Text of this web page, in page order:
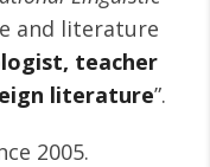
and literature
teacher
literature”.
2005.